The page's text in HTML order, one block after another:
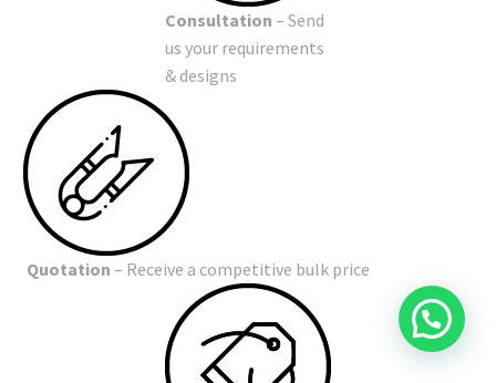
Consultation – Send
us your requirements
& designs
Quotation – Receive a competitive bulk price